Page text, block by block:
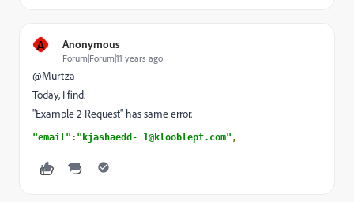
A Anonymous
Forum|Forum|11 years ago
@Murtza
Today, I find.
"Example 2 Request" has same error.
"email" : "kjashaedd- 1@klooblept.com" ,